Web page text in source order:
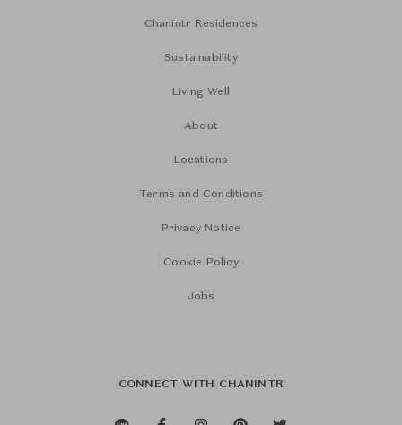
Chanintr Residences
Sustainability
Living Well
About
Locations
Terms and Conditions
Privacy Notice
Cookie Policy
Jobs
CONNECT WITH CHANINTR